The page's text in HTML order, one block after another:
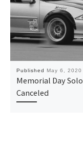
Published May 6, 2020
Memorial Day Solo
Canceled